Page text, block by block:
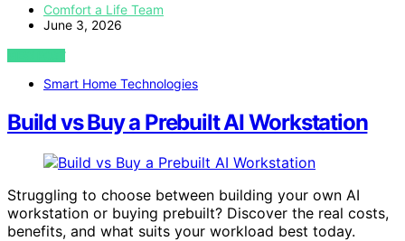
Comfort a Life Team
June 3, 2026
VIEW POST
Smart Home Technologies
Build vs Buy a Prebuilt AI Workstation
Struggling to choose between building your own AI
workstation or buying prebuilt? Discover the real costs,
benefits, and what suits your workload best today.